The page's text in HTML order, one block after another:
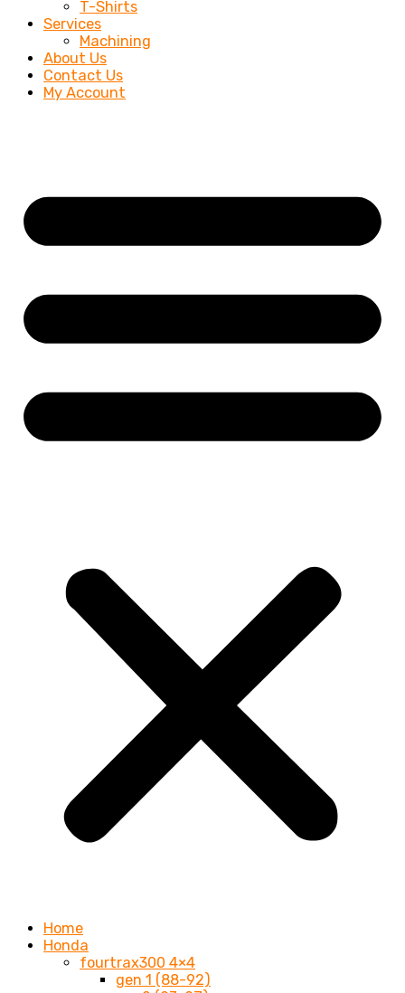
T-Shirts
Services
Machining
About Us
Contact Us
My Account
Home
Honda
fourtrax300 4×4
gen 1 (88-92)